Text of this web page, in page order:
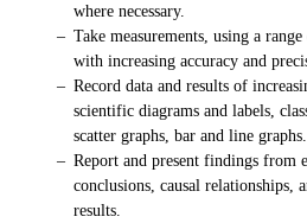
where necessary.
– Take measurements, using a
with increasing accuracy and
– Record data and results of
scientific diagrams and labels,
scatter graphs, bar and line graphs.
– Report and present findings from
conclusions, causal relationships,
results.